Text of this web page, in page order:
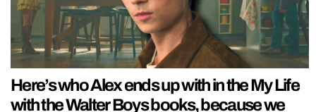
Here’s who Alex ends up with in the My Life
with the Walter Boys books, because we